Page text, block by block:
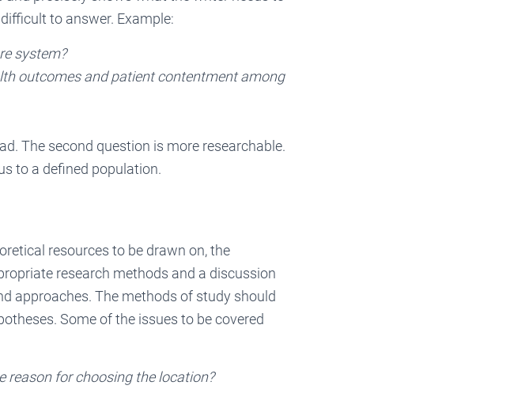
to answer. Example:
system?
outcomes and patient contentment among
The second question is more researchable.
to a defined population.
resources to be drawn on, the
research methods and a discussion
approaches. The methods of study should
Some of the issues to be covered
reason for choosing the location?